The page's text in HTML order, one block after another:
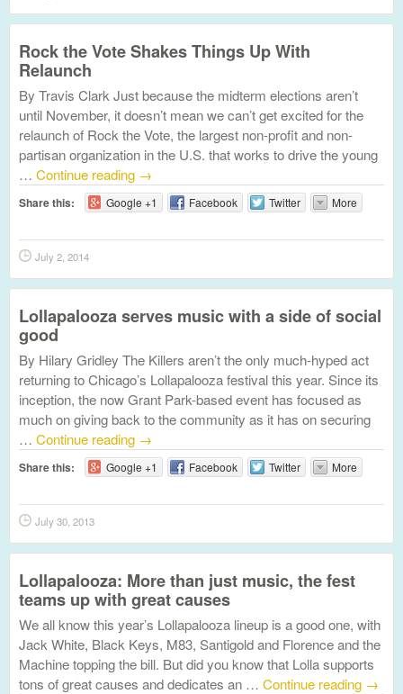
Rock the Vote Shakes Things Up With
Relaunch
By Travis Clark Just because the midterm elections aren’t
until November, it doesn’t mean we can’t get excited for the
relaunch of Rock the Vote, the largest non-profit and non-
partisan organization in the U.S. that works to drive the young
… Continue reading →
Share this: Google +1 Facebook Twitter More
July 2, 2014
Lollapalooza serves music with a side of social
good
By Hilary Gridley The Killers aren’t the only much-hyped act
returning to Chicago’s Lollapalooza festival this year. Since its
inception, the now Grant Park-based event has focused as
much on giving back to the community as it has on securing
… Continue reading →
Share this: Google +1 Facebook Twitter More
July 30, 2013
Lollapalooza: More than just music, the fest
teams up with great causes
We all know this year’s Lollapalooza lineup is a good one, with
Jack White, Black Keys, M83, Santigold and Florence and the
Machine topping the bill. But did you know that Lolla supports
tons of great causes and dedicates an … Continue reading →